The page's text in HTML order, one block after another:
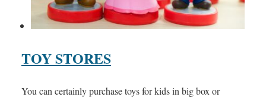
TOY STORES
You can certainly purchase toys for kids in big box or